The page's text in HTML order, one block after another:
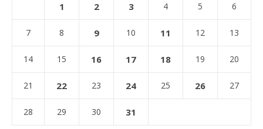
1 2 3 4 5 6
7 8 9 10 11 12 13
14 15 16 17 18 19 20
21 22 23 24 25 26 27
28 29 30 31